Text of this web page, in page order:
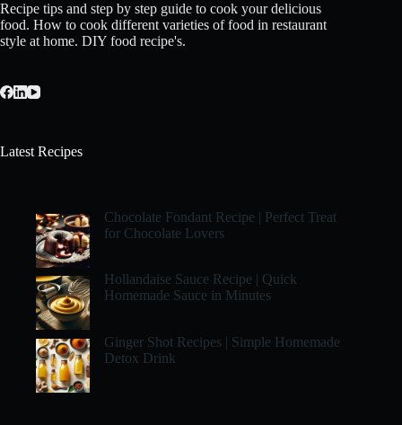
Recipe tips and step by step guide to cook your delicious
food. How to cook different varieties of food in restaurant
style at home. DIY food recipe's.
Latest Recipes
Chocolate Fondant Recipe | Perfect Treat
for Chocolate Lovers
Hollandaise Sauce Recipe | Quick
Homemade Sauce in Minutes
Ginger Shot Recipes | Simple Homemade
Detox Drink